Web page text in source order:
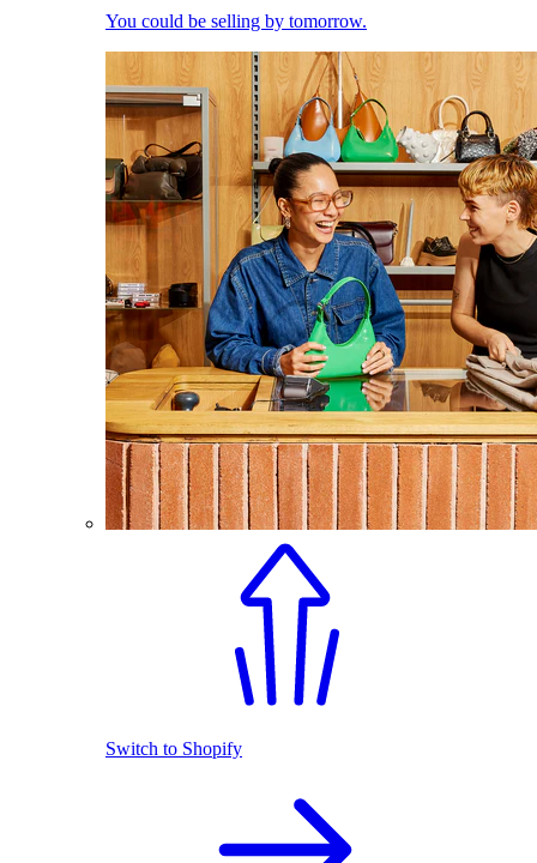
You could be selling by tomorrow.
Switch to Shopify